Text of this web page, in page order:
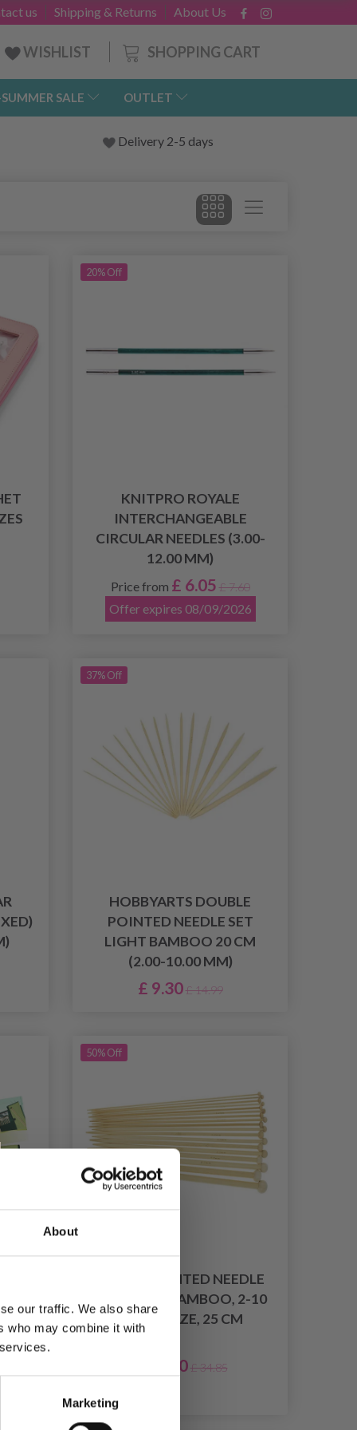
About
our traffic. We also share
who may combine it with
Marketing
About Us
Shipping & Returns
us
SHOPPING CART
WISHLIST
SALE OUTLET
Delivery 2-5 days
20% Off
KNITPRO ROYALE
INTERCHANGEABLE
CIRCULAR NEEDLES (3.00-
12.00 MM)
Price from £ 6.05 £ 7.60
Offer expires 08/09/2026
37% Off
HOBBYARTS DOUBLE
POINTED NEEDLE SET
LIGHT BAMBOO 20 CM
(2.00-10.00 MM)
£ 9.30 £ 14.99
50% Off
SINGLE POINTED NEEDLE
SET, LIGHT BAMBOO, 2-10
MM, 18 SIZE, 25 CM
£ 17.40 £ 34.85